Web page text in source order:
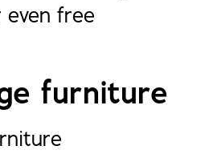
even free
furniture